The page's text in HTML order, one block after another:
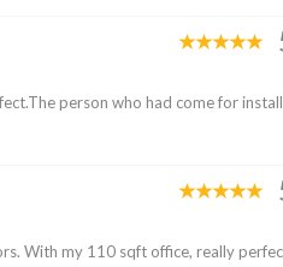
person who had come for
With my 110 sqft office, really